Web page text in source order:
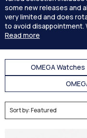
some new releases and
very limited and does
to avoid disappointment.
Read more
OMEGA Watches